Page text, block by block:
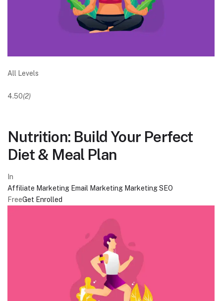
All Levels
4.50(2)
Nutrition: Build Your Perfect
Diet & Meal Plan
In
Affiliate Marketing Email Marketing MarketingSEO
FreeGet Enrolled